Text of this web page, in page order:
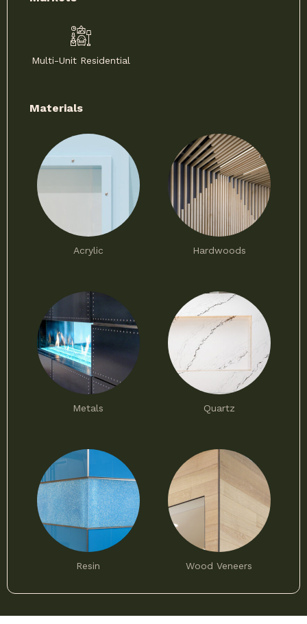
Multi-Unit Residential
Materials
Acrylic Hardwoods
Metals Quartz
Resin Wood Veneers